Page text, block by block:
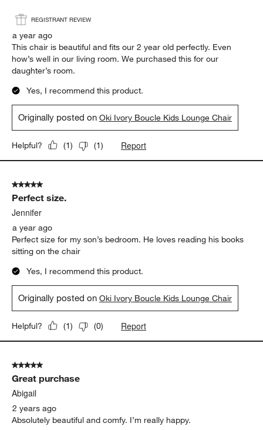
REGISTRANT REVIEW
a year ago
This chair is beautiful and fits our 2 year old perfectly. Even
how’s well in our living room. We purchased this for our
daughter’s room.
Yes, I recommend this product.
Originally posted onOki Ivory Boucle Kids Lounge Chair
Helpful? (1) (1) Report
5 out of 5 stars.
Perfect size.
Jennifer
a year ago
Perfect size for my son’s bedroom. He loves reading his books
sitting on the chair
Yes, I recommend this product.
Originally posted onOki Ivory Boucle Kids Lounge Chair
Helpful? (1) (0) Report
5 out of 5 stars.
Great purchase
Abigail
2 years ago
Absolutely beautiful and comfy. I’m really happy.